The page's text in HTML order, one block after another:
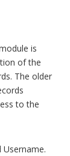
is
of the
The older
to the